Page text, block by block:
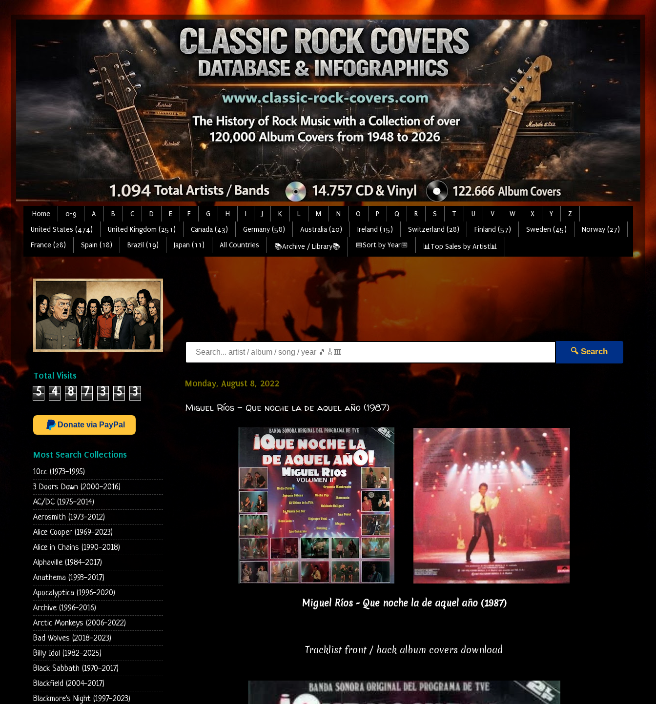
Home 0-9 A B C D E F G H I J K L M N O P Q R S T U V W X Y
Z
United States (474)
United Kingdom (251) Canada (43) Germany (58) Australia (20) Ireland (15) Switzerland (28) Finland (57) Sweden (45)
Norway (27)
France (28)
Spain (18) Brazil (19) Japan (11) All Countries 📚Archive / Library📚 📅Sort by Year📅 📊Top Sales by Artist📊
🔍 Search
Monday, August 8, 2022
Miguel Ríos - Que noche la de aquel año (1987)
Miguel Ríos - Que noche la de aquel año (1987)
Tracklist front / back album covers download
Total Visits
5 4 8 7 3 5 3
Donate via PayPal
Most Search Collections
10cc (1973-1995)
3 Doors Down (2000-2016)
AC/DC (1975-2014)
Aerosmith (1973-2012)
Alice Cooper (1969-2023)
Alice in Chains (1990-2018)
Alphaville (1984-2017)
Anathema (1993-2017)
Apocalyptica (1996-2020)
Archive (1996-2016)
Arctic Monkeys (2006-2022)
Bad Wolves (2018-2023)
Billy Idol (1982-2025)
Black Sabbath (1970-2017)
Blackfield (2004-2017)
Blackmore's Night (1997-2023)